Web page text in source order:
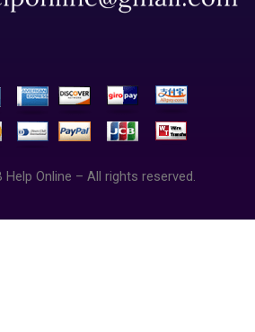
Online – All rights reserved.